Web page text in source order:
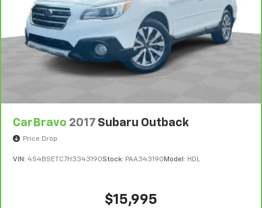
CarBravo 2017 Subaru Outback
Price Drop
VIN: 4S4BSETC7H3343190Stock: PAA343190 Model: HDL
$15,995